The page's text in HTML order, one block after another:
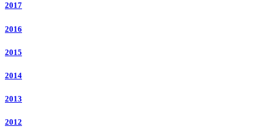
2017
2016
2015
2014
2013
2012